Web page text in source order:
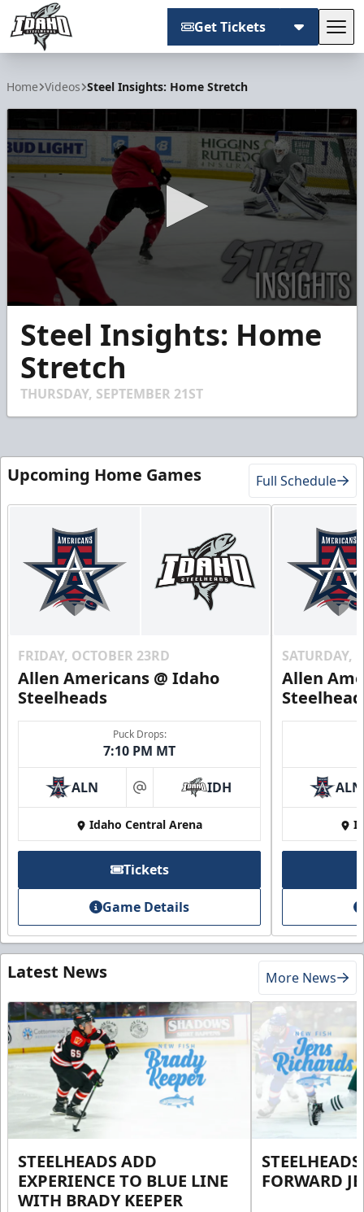
Get Tickets
Home Videos Steel Insights: Home Stretch
seconds
minutes,
seconds
Steel Insights: Home
Stretch
THURSDAY, SEPTEMBER 21ST
Upcoming Home Games Full Schedule
FRIDAY, OCTOBER 23RD
Allen Americans @ Idaho
Steelheads
Puck Drops:
7:10 PM MT
ALN at IDH
Idaho Central Arena
Tickets
Game Details
SATURDAY,
Allen
ALN
Latest News More News
STEELHEADS ADD
EXPERIENCE TO BLUE LINE
WITH BRADY KEEPER
FORWARD